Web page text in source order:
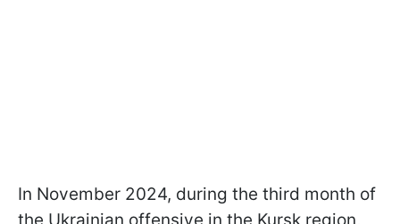
In November 2024, during the third month of
the Ukrainian offensive in the Kursk region,